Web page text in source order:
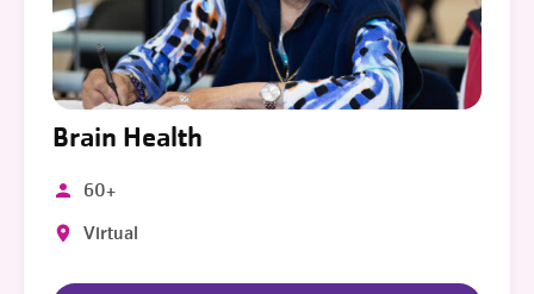
Brain Health
60+
Virtual